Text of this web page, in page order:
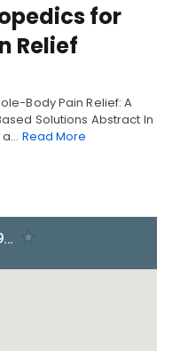
for
Relief
Body Pain Relief: A
Solutions Abstract In
a… Read More